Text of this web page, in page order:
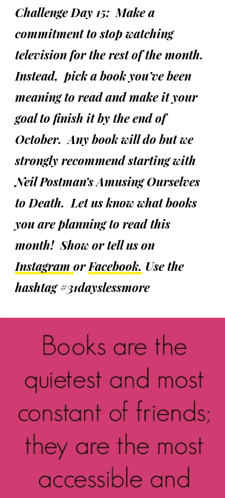
Challenge Day 15: Make a
commitment to stop watching
television for the rest of the month.
Instead, pick a book you’ve been
meaning to read and make it your
goal to finish it by the end of
October. Any book will do but we
strongly recommend starting with
Neil Postman’sAmusing Ourselves
to Death. Let us know what books
you are planning to read this
month! Show or tell us on
Instagram orFacebook. Use the
hashtag #31dayslessmore